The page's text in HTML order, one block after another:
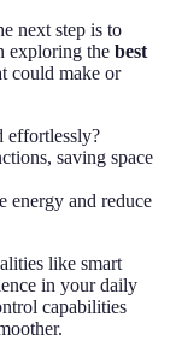
next step is to
exploring the best
could make or
effortlessly?
saving space
energy and reduce
like smart
in your daily
capabilities